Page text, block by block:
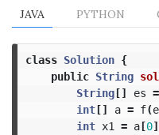
JAVA PYTHON
class Solution {
public String
String[] es =
int[] a = f(
int x1 = a[0